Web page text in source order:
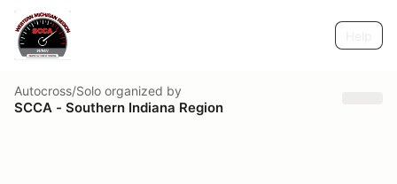
Autocross/Solo organized by
SCCA - Southern Indiana Region